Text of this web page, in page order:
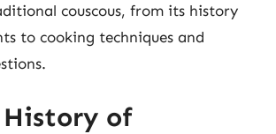
couscous, from its history
to cooking techniques and
of